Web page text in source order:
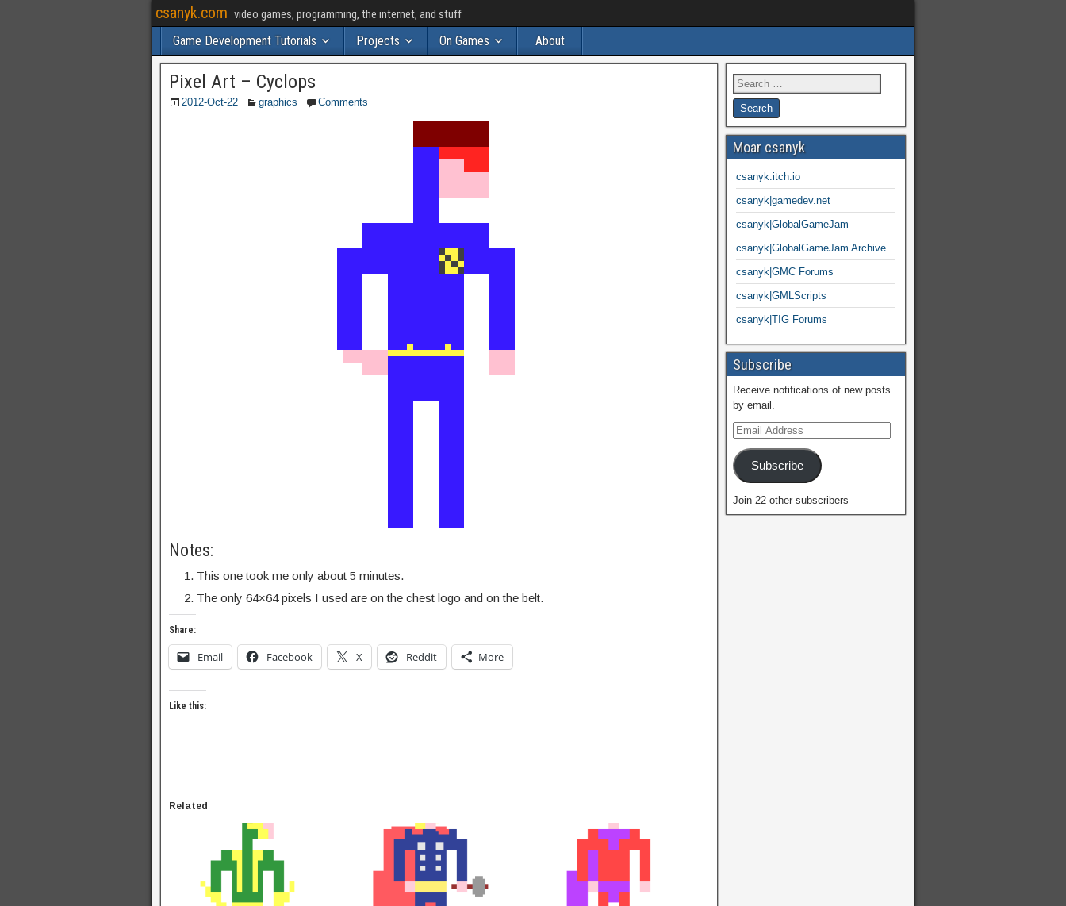
csanyk.com video games, programming, the internet, and stuff
Game Development Tutorials Projects On Games About
Pixel Art – Cyclops
2012-Oct-22 graphics Comments
Notes:
This one took me only about 5 minutes.
The only 64×64 pixels I used are on the chest logo and on the belt.
Share:
Email Facebook X Reddit More
Like this:
Related
Moar csanyk
csanyk.itch.io
csanyk|gamedev.net
csanyk|GlobalGameJam
csanyk|GlobalGameJam Archive
csanyk|GMC Forums
csanyk|GMLScripts
csanyk|TIG Forums
Subscribe
Receive notifications of new posts
by email.
Subscribe
Join 22 other subscribers